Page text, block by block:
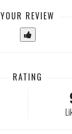
YOUR REVIEW
RATING